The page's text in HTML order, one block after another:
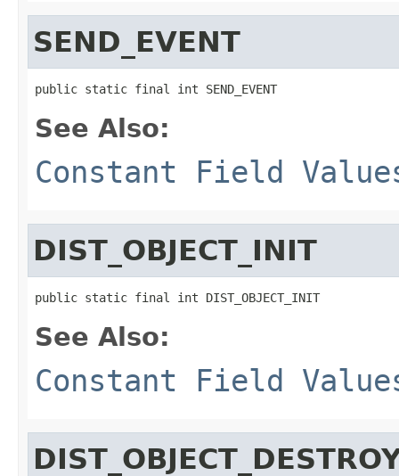
SEND_EVENT
public static final int SEND_EVENT
See Also:
Constant Field
DIST_OBJECT_INIT
public static final int DIST_OBJECT_INIT
See Also:
Constant Field